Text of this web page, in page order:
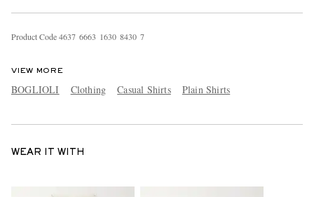
Product Code4637 6663 1630 8430 7
VIEW MORE
BOGLIOLI Clothing Casual Shirts Plain Shirts
WEAR IT WITH